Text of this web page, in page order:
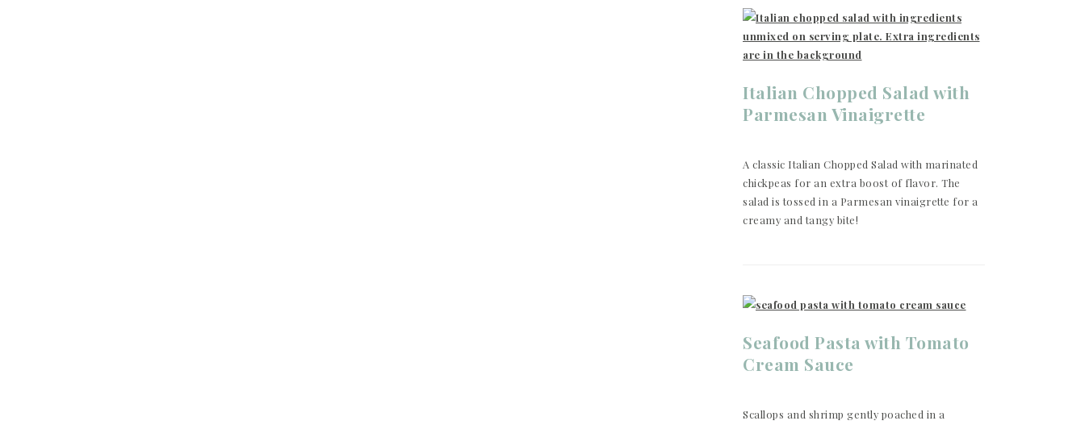
Italian Chopped Salad with
Parmesan Vinaigrette
A classic Italian Chopped Salad with marinated
chickpeas for an extra boost of flavor. The
salad is tossed in a Parmesan vinaigrette for a
creamy and tangy bite!
Seafood Pasta with Tomato
Cream Sauce
Scallops and shrimp gently poached in a